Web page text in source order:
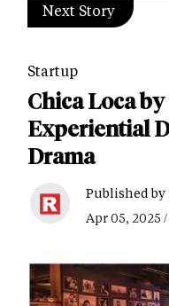
Next Story
Startup
Chica Loca
Experiential
Drama
Published by
Apr 05, 2025